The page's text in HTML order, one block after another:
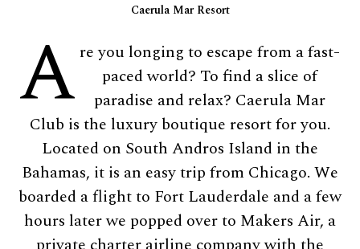
leisure.
Caerula Mar Resort
A re you longing to escape from a fast-
paced world? To find a slice of
paradise and relax? Caerula Mar
Club is the luxury boutique resort for you.
Located on South Andros Island in the
Bahamas, it is an easy trip from Chicago. We
boarded a flight to Fort Lauderdale and a few
hours later we popped over to Makers Air, a